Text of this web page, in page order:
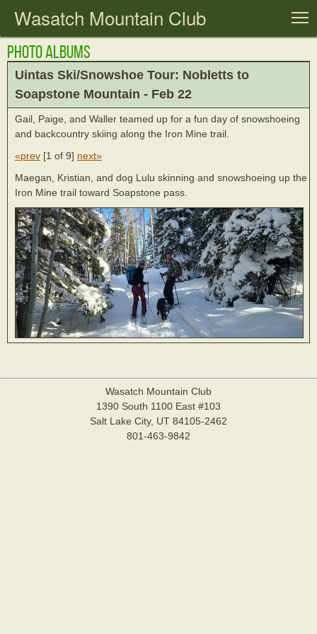
Wasatch Mountain Club
Photo Albums
Uintas Ski/Snowshoe Tour: Nobletts to
Soapstone Mountain - Feb 22
Gail, Paige, and Waller teamed up for a fun day of snowshoeing
and backcountry skiing along the Iron Mine trail.
«prev [1 of 9] next»
Maegan, Kristian, and dog Lulu skinning and snowshoeing up the
Iron Mine trail toward Soapstone pass.
Wasatch Mountain Club
1390 South 1100 East #103
Salt Lake City, UT 84105-2462
801-463-9842